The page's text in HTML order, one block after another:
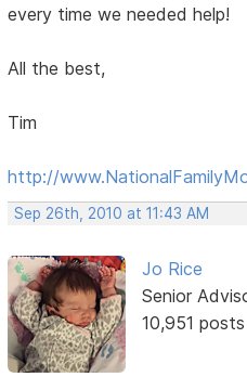
every time we needed help!
All the best,
Tim
http://
Sep 26th, 2010 at 11:43 AM
Jo Rice
Senior
10,951 posts